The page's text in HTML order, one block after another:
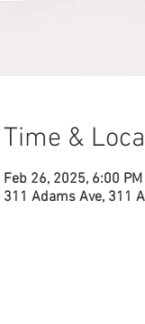
Time &
Feb 26, 2025, 6:00
311 Adams Ave, 311